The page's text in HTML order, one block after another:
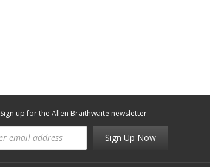
Sign up for the Allen Braithwaite newsletter
Sign Up Now